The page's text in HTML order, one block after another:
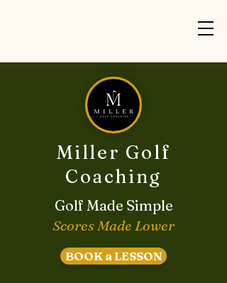
Miller Golf
Coaching
Golf Made Simple
Scores Made Lower
BOOK a LESSON